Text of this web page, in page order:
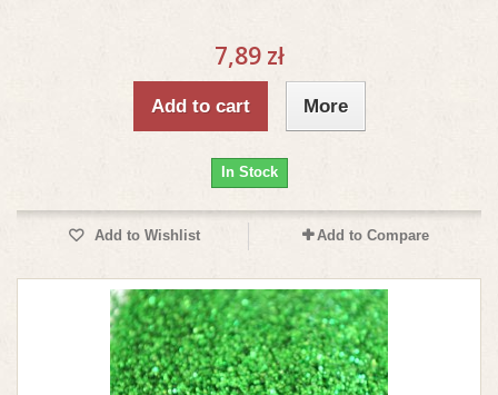
7,89 zł
Add to cart More
In Stock
Add to Wishlist Add to Compare